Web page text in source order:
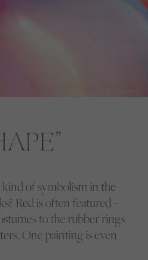
kind of symbolism in the
Red is often featured –
to the rubber rings
One painting is even